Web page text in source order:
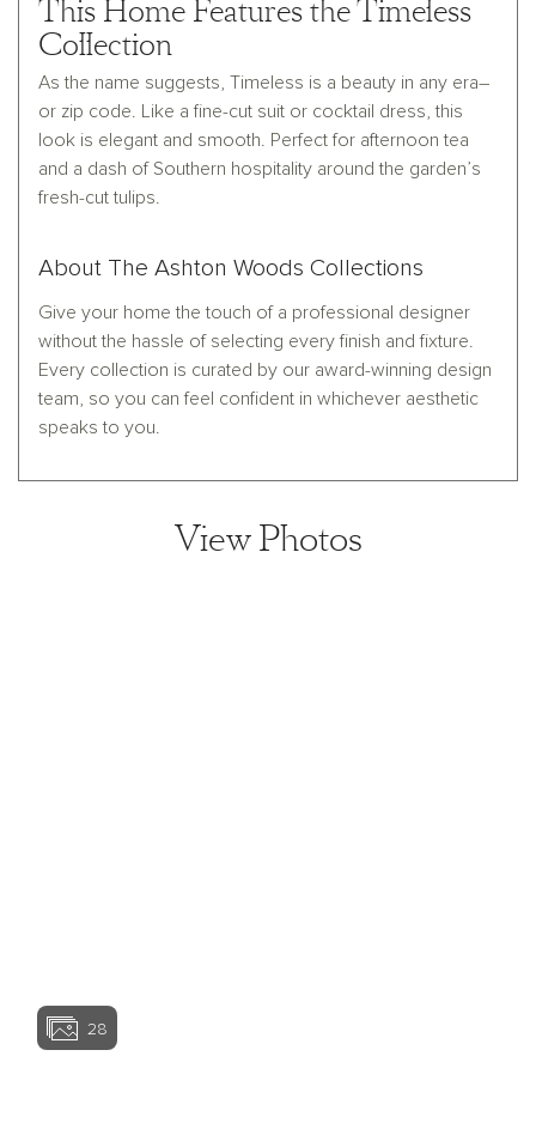
This Home Features the Timeless
Collection
As the name suggests, Timeless is a beauty in any era–
or zip code. Like a fine-cut suit or cocktail dress, this
look is elegant and smooth. Perfect for afternoon tea
and a dash of Southern hospitality around the garden’s
fresh-cut tulips.
About The Ashton Woods Collections
Give your home the touch of a professional designer
without the hassle of selecting every finish and fixture.
Every collection is curated by our award-winning design
team, so you can feel confident in whichever aesthetic
speaks to you.
View Photos
28